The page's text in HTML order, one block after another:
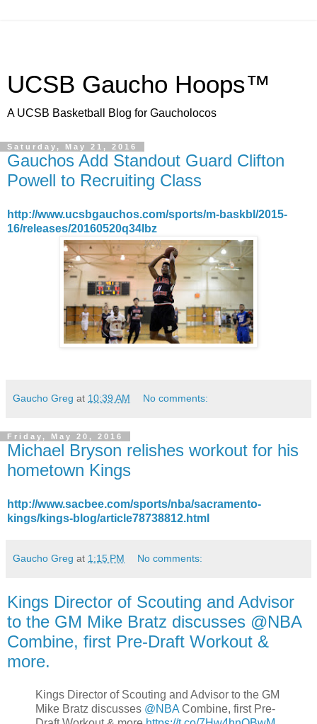
UCSB Gaucho Hoops™
A UCSB Basketball Blog for Gaucholocos
Saturday, May 21, 2016
Gauchos Add Standout Guard Clifton
Powell to Recruiting Class
http://www.ucsbgauchos.com/sports/m-baskbl/2015-
16/releases/20160520q34lbz
Gaucho Greg at 10:39 AM No comments:
Friday, May 20, 2016
Michael Bryson relishes workout for his
hometown Kings
http://www.sacbee.com/sports/nba/sacramento-
kings/kings-blog/article78738812.html
Gaucho Greg at 1:15 PM No comments:
Kings Director of Scouting and Advisor
to the GM Mike Bratz discusses @NBA
Combine, first Pre-Draft Workout &
more.
Kings Director of Scouting and Advisor to the GM
Mike Bratz discusses @NBA Combine, first Pre-